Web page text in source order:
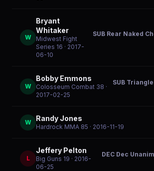
W
Bryant
Whitaker
Midwest Fight
Series 16 · 2017-
06-10
SUB Rear Naked
W
Bobby Emmons
Colosseum Combat 38 ·
2017-02-25
SUB
W Randy Jones
Hardrock MMA 85 · 2016-11-19
L
Jeffery Pelton
Big Guns 19 · 2016-
06-25
DEC Dec